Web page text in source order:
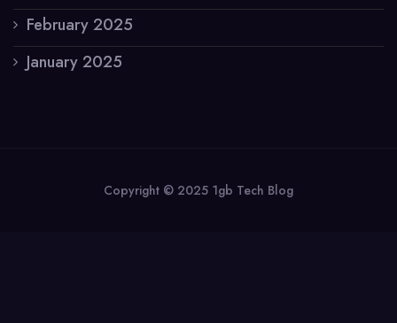
February 2025
January 2025
Copyright © 2025 1gb Tech Blog